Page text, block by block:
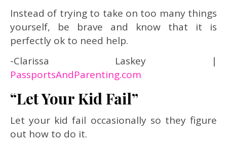
Instead of trying to take on too many things
yourself, be brave and know that it is
perfectly ok to need help.
-Clarissa Laskey
|
PassportsAndParenting.com
“Let Your Kid Fail”
Let your kid fail occasionally so they figure
out how to do it.